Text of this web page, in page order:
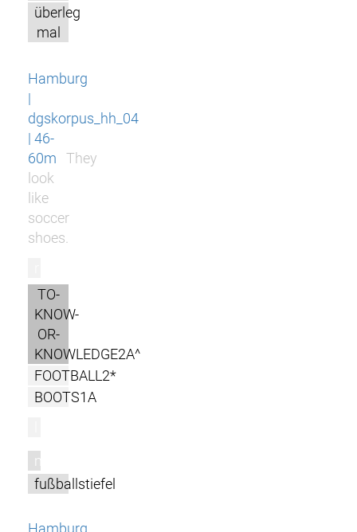
überleg
mal
Hamburg
|
dgskorpus_hh_04
| 46-
60m
They
look
like
soccer
shoes.
TO-
KNOW-
OR-
KNOWLEDGE2A^
FOOTBALL2*
BOOTS1A
m
fußballstiefel
Hamburg